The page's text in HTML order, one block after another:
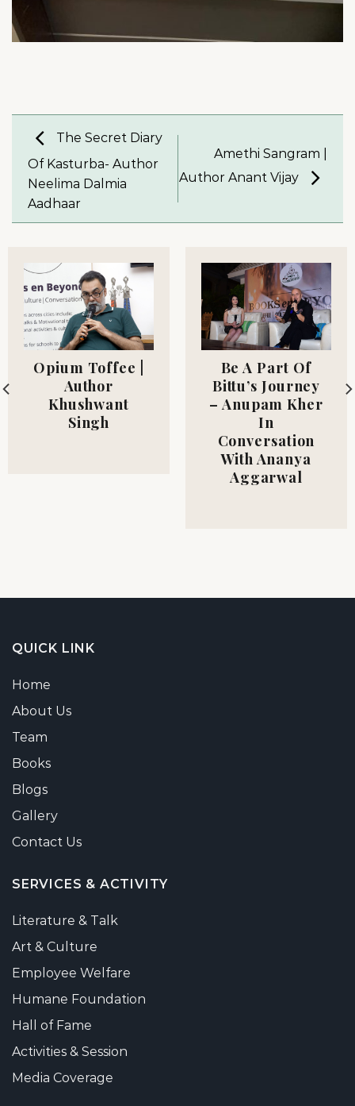
The Secret Diary
Of Kasturba- Author
Neelima Dalmia
Aadhaar
Amethi Sangram |
Author Anant Vijay
Opium Toffee |
Author
Khushwant
Singh
Be A Part Of
Bittu’s Journey
– Anupam Kher
In
Conversation
With Ananya
Aggarwal
QUICK LINK
Home
About Us
Team
Books
Blogs
Gallery
Contact Us
SERVICES & ACTIVITY
Literature & Talk
Art & Culture
Employee Welfare
Humane Foundation
Hall of Fame
Activities & Session
Media Coverage